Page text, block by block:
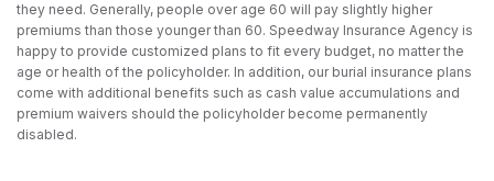
they need. Generally, people over age 60 will pay slightly higher
premiums than those younger than 60. Speedway Insurance Agency is
happy to provide customized plans to fit every budget, no matter the
age or health of the policyholder. In addition, our burial insurance plans
come with additional benefits such as cash value accumulations and
premium waivers should the policyholder become permanently
disabled.